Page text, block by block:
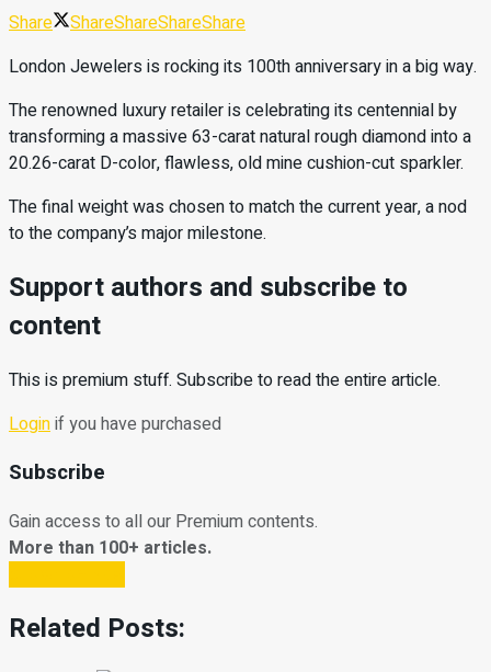
Share ShareShareShareShare
London Jewelers is rocking its 100th anniversary in a big way.
The renowned luxury retailer is celebrating its centennial by
transforming a massive 63-carat natural rough diamond into a
20.26-carat D-color, flawless, old mine cushion-cut sparkler.
The final weight was chosen to match the current year, a nod
to the company’s major milestone.
Support authors and subscribe to
content
This is premium stuff. Subscribe to read the entire article.
Loginif you have purchased
Subscribe
Gain access to all our Premium contents.
More than 100+ articles.
Related Posts: